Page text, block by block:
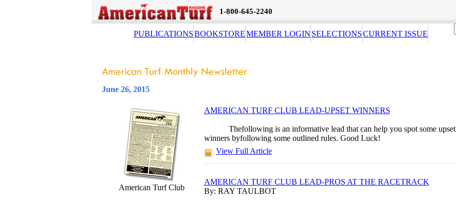
1-800-645-2240
PUBLICATIONSBOOKSTOREMEMBER LOGIN SELECTIONSCURRENT ISSUE
June 26, 2015
American Turf Club
AMERICAN TURF CLUB LEAD-UPSET WINNERS
Thefollowing is an informative lead that can help you spot some upset
winners byfollowing some outlined rules. Good Luck!
View Full Article
AMERICAN TURF CLUB LEAD-PROS AT THE RACETRACK
By: RAY TAULBOT